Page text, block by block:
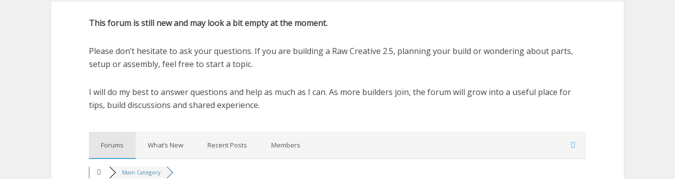
This forum is still new and may look a bit empty at the moment.
Please don’t hesitate to ask your questions. If you are building a Raw Creative 2.5, planning your build or wondering about parts,
setup or assembly, feel free to start a topic.
I will do my best to answer questions and help as much as I can. As more builders join, the forum will grow into a useful place for
tips, build discussions and shared experience.
Forums What’s New Recent Posts Members
Main Category